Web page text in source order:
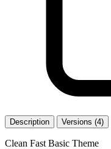
Description Versions (4)
Clean Fast Basic Theme